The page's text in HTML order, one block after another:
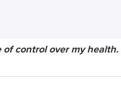
control over my health.